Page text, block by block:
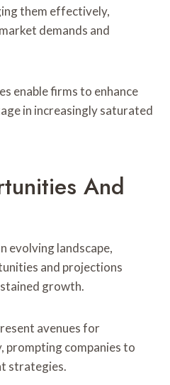
them effectively,
demands and
enable firms to enhance
in increasingly saturated
And
evolving landscape,
and projections
growth.
avenues for
prompting companies to
strategies.